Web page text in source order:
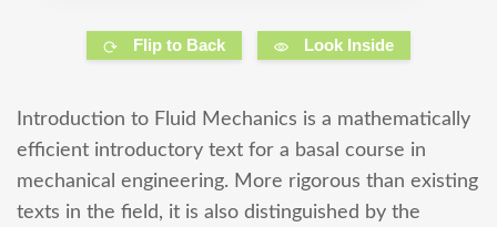
Flip to Back Look Inside
Introduction to Fluid Mechanics is a mathematically
efficient introductory text for a basal course in
mechanical engineering. More rigorous than existing
texts in the field, it is also distinguished by the